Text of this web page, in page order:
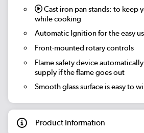
Cast iron pan stands: to keep
while cooking
Automatic Ignition for the easy
Front-mounted rotary controls
Flame safety device
supply if the flame goes out
Smooth glass surface is easy to
Product Information